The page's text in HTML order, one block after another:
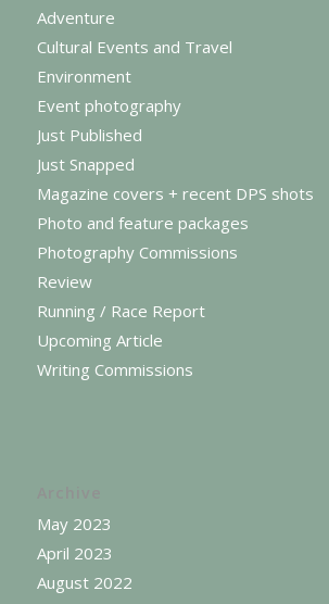
Adventure
Cultural Events and Travel
Environment
Event photography
Just Published
Just Snapped
Magazine covers + recent DPS shots
Photo and feature packages
Photography Commissions
Review
Running / Race Report
Upcoming Article
Writing Commissions
May 2023
April 2023
August 2022